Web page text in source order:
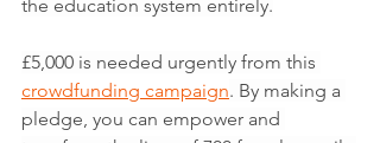
the education system entirely.
£5,000 is needed urgently from this
crowdfunding campaign. By making a
pledge, you can empower and